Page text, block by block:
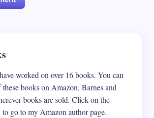
will not be published.
worked on over 16 books. You can
books on Amazon, Barnes and
books are sold. Click on the
go to my Amazon author page.